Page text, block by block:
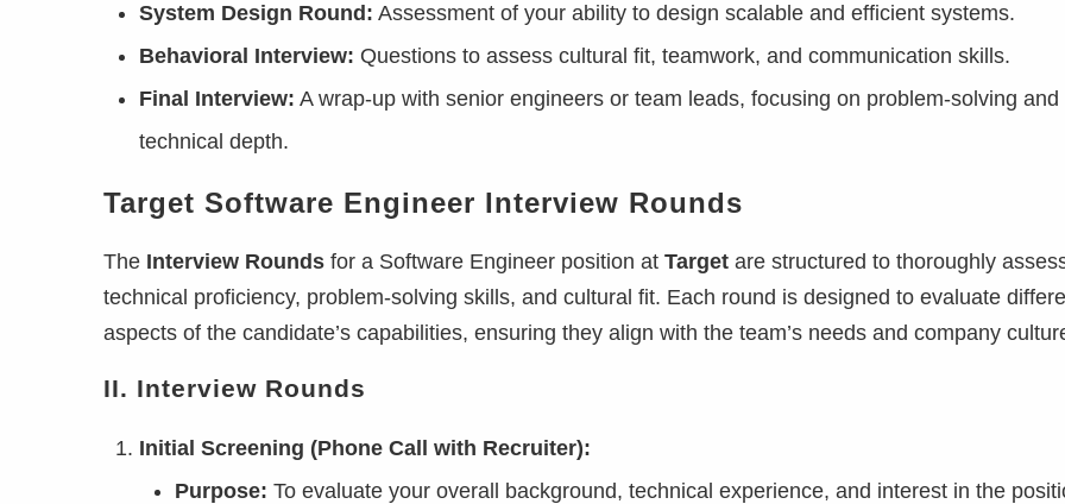
System Design Round: Assessment of your ability to design scalable and efficient systems.
Behavioral Interview: Questions to assess cultural fit, teamwork, and communication skills.
Final Interview: A wrap-up with senior engineers or team leads, focusing on problem-solving and
technical depth.
Target Software Engineer Interview Rounds
The Interview Rounds for a Software Engineer position at Target are structured to thoroughly
technical proficiency, problem-solving skills, and cultural fit. Each round is designed to evaluate
aspects of the candidate’s capabilities, ensuring they align with the team’s needs and company
II. Interview Rounds
Initial Screening (Phone Call with Recruiter):
Purpose: To evaluate your overall background, technical experience, and interest in the